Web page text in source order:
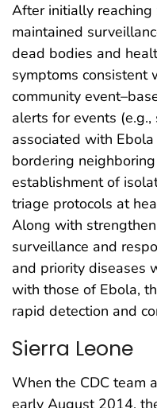
After initially reaching
maintained
dead bodies and
symptoms consistent
community
alerts for events
associated with
bordering
establishment of
triage protocols at
Along with
surveillance and
and priority diseases
with those of Ebola,
rapid detection and
Sierra Leone
When the CDC team
early August 2014,